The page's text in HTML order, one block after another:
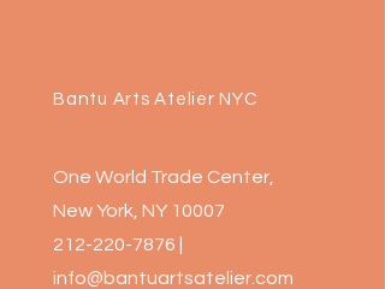
Bantu Arts Atelier NYC
One World Trade Center,
New York, NY 10007
212-220-7876
info@bantuartsatelier.com